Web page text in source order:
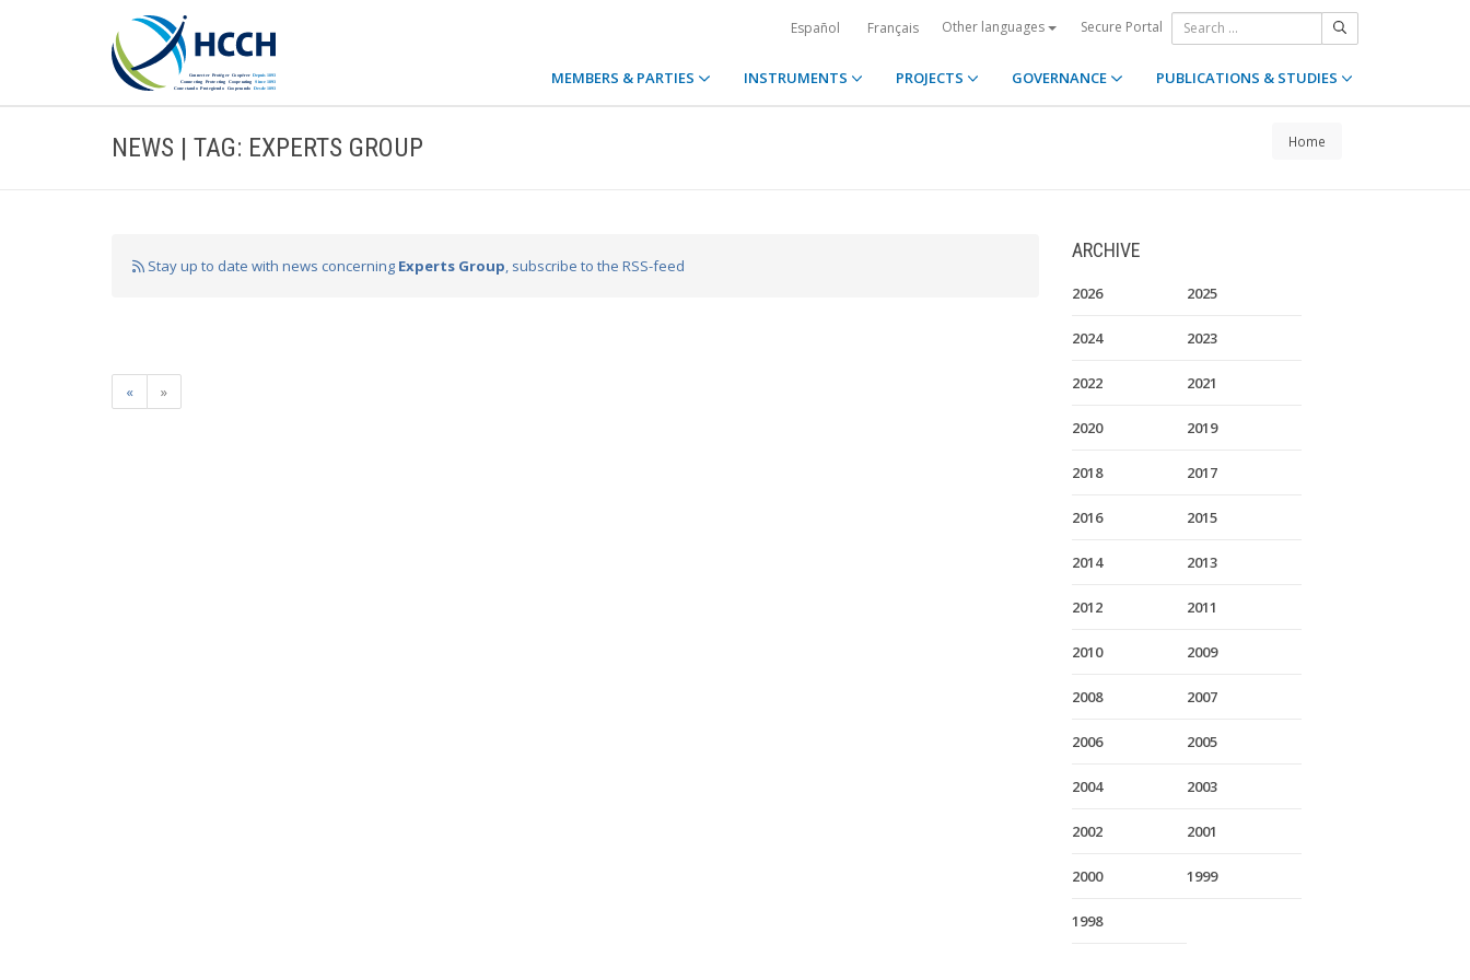
Español Français Other languages Secure Portal
MEMBERS & PARTIES INSTRUMENTS PROJECTS GOVERNANCE PUBLICATIONS & STUDIES
NEWS | TAG: EXPERTS GROUP Home
Stay up to date with news concerning Experts Group, subscribe to the RSS-feed
« »
ARCHIVE
2026 2025
2024 2023
2022 2021
2020 2019
2018 2017
2016 2015
2014 2013
2012 2011
2010 2009
2008 2007
2006 2005
2004 2003
2002 2001
2000 1999
1998